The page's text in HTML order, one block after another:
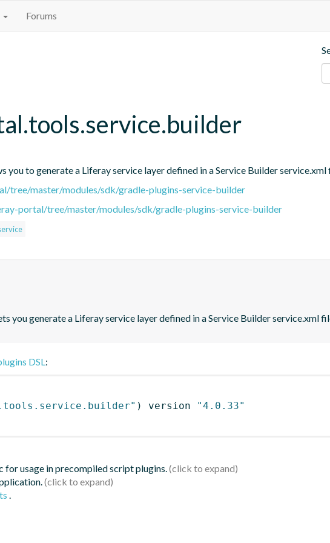
Forums
you to generate a Liferay service layer defined in a Service Builder service.xml
tree/master/modules/sdk/gradle-plugins-service-builder
portal/tree/master/modules/sdk/gradle-plugins-service-builder
you generate a Liferay service layer defined in a Service Builder service.xml
DSL:
) version
"4.0.33"
usage in precompiled script plugins.
.